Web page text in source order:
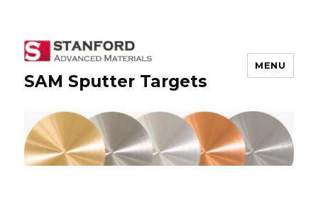
SAM Sputter Targets
MENU